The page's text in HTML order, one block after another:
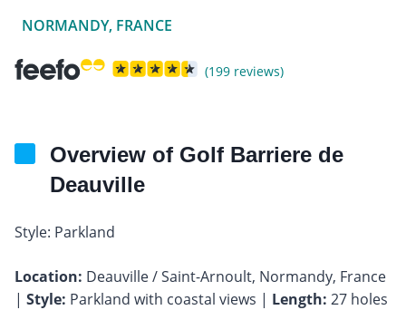
NORMANDY, FRANCE
(199 reviews)
Overview of Golf Barriere de
Deauville
Style: Parkland
Location: Deauville / Saint-Arnoult, Normandy, France
| Style: Parkland with coastal views | Length: 27 holes